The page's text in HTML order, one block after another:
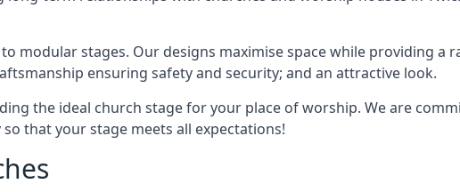
modular stages. Our designs maximise space while providing
ensuring safety and security; and an attractive look.
the ideal church stage for your place of worship. We are
that your stage meets all expectations!